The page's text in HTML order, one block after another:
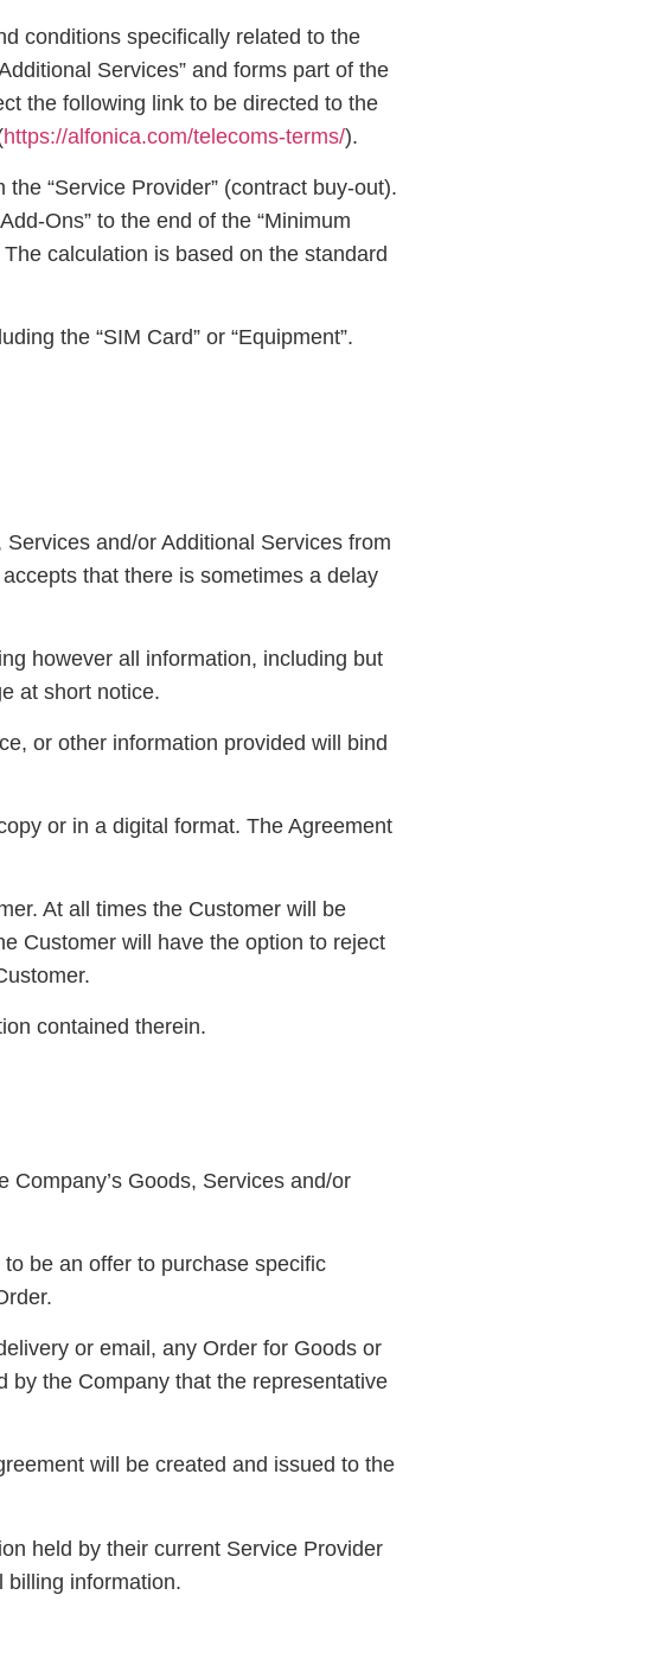
conditions specifically related to the
Services” and forms part of the
the following link to be directed to the
https://alfonica.com/telecoms-terms/).
“Service Provider” (contract buy-out).
Ons” to the end of the “Minimum
calculation is based on the standard
the “SIM Card” or “Equipment”.
and/or Additional Services from
that there is sometimes a delay
however all information, including but
at short notice.
or other information provided will bind
or in a digital format. The Agreement
At all times the Customer will be
Customer will have the option to reject
contained therein.
Goods, Services and/or
be an offer to purchase specific
or email, any Order for Goods or
by the Company that the representative
will be created and issued to the
held by their current Service Provider
billing information.